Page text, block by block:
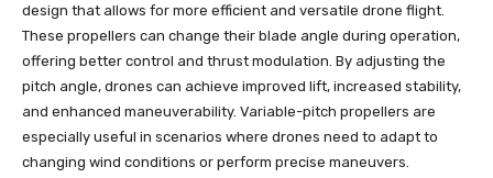
design that allows for more efficient and versatile drone flight.
These propellers can change their blade angle during operation,
offering better control and thrust modulation. By adjusting the
pitch angle, drones can achieve improved lift, increased stability,
and enhanced maneuverability. Variable-pitch propellers are
especially useful in scenarios where drones need to adapt to
changing wind conditions or perform precise maneuvers.